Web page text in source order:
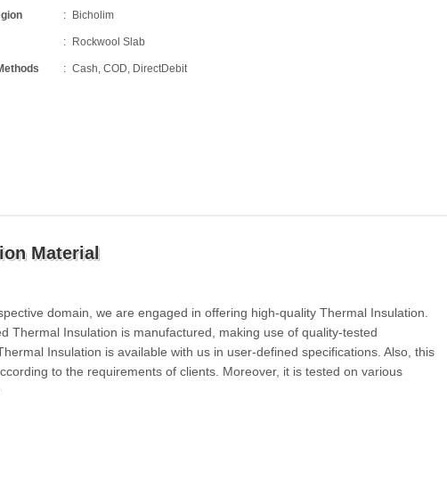
Bicholim
Rockwool Slab
Cash, COD, DirectDebit
Material
domain, we are engaged in offering high-quality Thermal Insulation.
Thermal Insulation is manufactured, making use of quality-tested
Insulation is available with us in user-defined specifications. Also, this
to the requirements of clients. Moreover, it is tested on various